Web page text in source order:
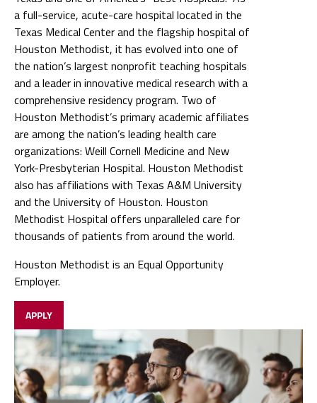
a full-service, acute-care hospital located in the
Texas Medical Center and the flagship hospital of
Houston Methodist, it has evolved into one of
the nation’s largest nonprofit teaching hospitals
and a leader in innovative medical research with a
comprehensive residency program. Two of
Houston Methodist’s primary academic affiliates
are among the nation’s leading health care
organizations: Weill Cornell Medicine and New
York-Presbyterian Hospital. Houston Methodist
also has affiliations with Texas A&M University
and the University of Houston. Houston
Methodist Hospital offers unparalleled care for
thousands of patients from around the world.
Houston Methodist is an Equal Opportunity
Employer.
APPLY